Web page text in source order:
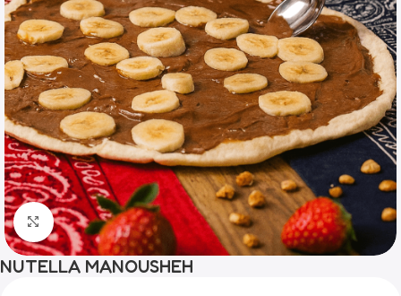
Click to enlarge
NUTELLA MANOUSHEH